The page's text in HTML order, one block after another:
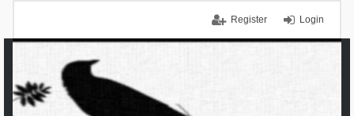
Login
Register